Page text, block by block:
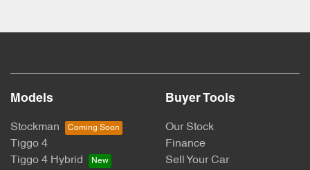
Models
Stockman
Tiggo 4
Tiggo 4 Hybrid
Buyer Tools
Our Stock
Finance
Sell Your Car